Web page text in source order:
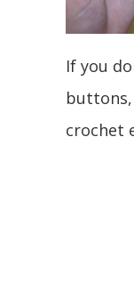
If you
crochet